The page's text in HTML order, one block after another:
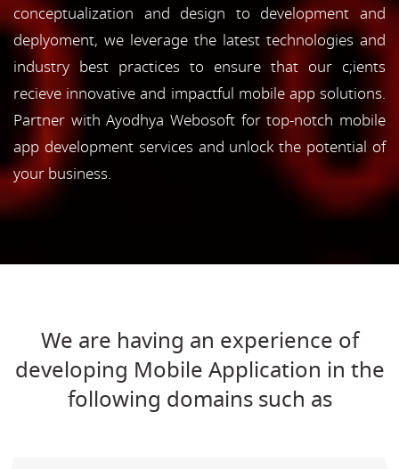
conceptualization and design to development and
deplyoment, we leverage the latest technologies and
industry best practices to ensure that our c;ients
recieve innovative and impactful mobile app solutions.
Partner with Ayodhya Webosoft for top-notch mobile
app development services and unlock the potential of
your business.
We are having an experience of
developing Mobile Application in the
following domains such as